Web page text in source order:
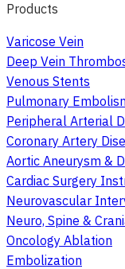
Products
Varicose Vein
Deep Vein
Venous Stents
Pulmonary
Peripheral Arterial
Coronary Artery
Aortic Aneurysm &
Cardiac Surgery
Neurovascular
Neuro, Spine &
Oncology Ablation
Embolization